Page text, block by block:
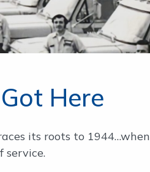
Here
its roots to 1944…when
service.